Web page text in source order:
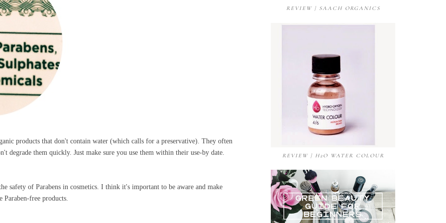
products that don't contain water (which calls for a preservative). They often
degrade them quickly. Just make sure you use them within their use-by date.
safety of Parabens in cosmetics. I think it's important to be aware and make
free products.
REVIEW | SAACH ORGANICS
REVIEW | H2O WATER COLOUR